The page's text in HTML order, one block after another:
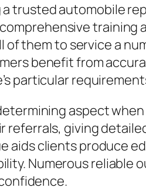
trusted automobile
of them to service a
benefit from
particular
aspect
referrals, giving
aids clients produce
Numerous reliable